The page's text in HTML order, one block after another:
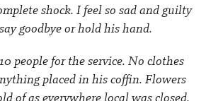
shock. I feel so sad and guilty
goodbye or hold his hand.
people for the service. No clothes
placed in his coffin. Flowers
of as everywhere local was closed.